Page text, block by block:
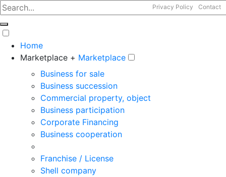
Privacy Policy Contact
Home
Marketplace + Marketplace
Business for sale
Business succession
Commercial property, object
Business participation
Corporate Financing
Business cooperation
Franchise / License
Shell company